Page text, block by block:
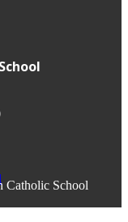
Catholic School